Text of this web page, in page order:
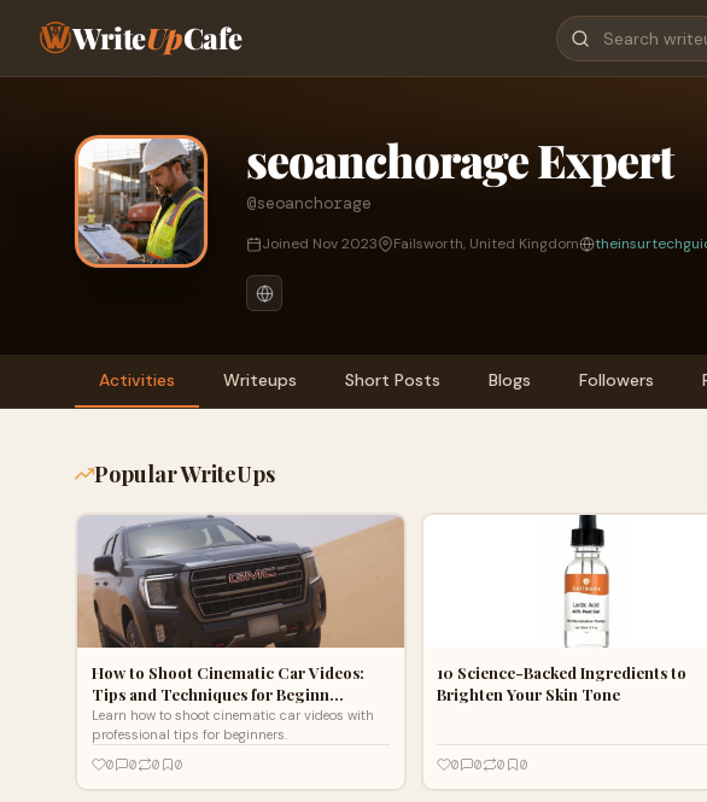
WriteUpCafe
seoanchorage Expert
@seoanchorage
Joined Nov 2023 Failsworth, United Kingdom
Activities Writeups Short Posts Blogs Followers
Popular WriteUps
How to Shoot Cinematic Car Videos:
Tips and Techniques for Beginn…
Learn how to shoot cinematic car videos with
professional tips for beginners.
0
0 0 0
10 Science-Backed Ingredients to
Brighten Your Skin Tone
0 0 0 0